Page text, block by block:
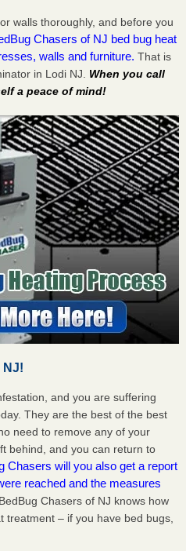
walls thoroughly, and before you
Chasers of NJ bed bug heat
walls and furniture. That is
in Lodi NJ. When you call
a peace of mind!
NJ!
and you are suffering
They are the best of the best
need to remove any of your
behind, and you can return to
Chasers will you also get a report
reached and the measures
BedBug Chasers of NJ knows how
– if you have bed bugs,